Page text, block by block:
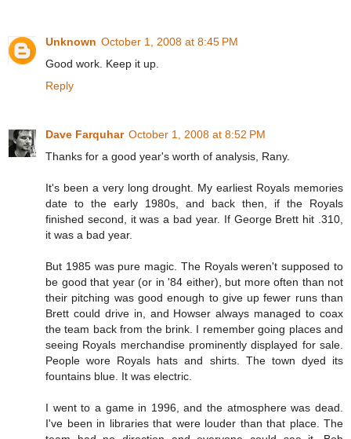
Unknown October 1, 2008 at 8:45 PM
Good work. Keep it up.
Reply
Dave Farquhar October 1, 2008 at 8:52 PM
Thanks for a good year's worth of analysis, Rany.
It's been a very long drought. My earliest Royals memories
date to the early 1980s, and back then, if the Royals
finished second, it was a bad year. If George Brett hit .310,
it was a bad year.
But 1985 was pure magic. The Royals weren't supposed to
be good that year (or in '84 either), but more often than not
their pitching was good enough to give up fewer runs than
Brett could drive in, and Howser always managed to coax
the team back from the brink. I remember going places and
seeing Royals merchandise prominently displayed for sale.
People wore Royals hats and shirts. The town dyed its
fountains blue. It was electric.
I went to a game in 1996, and the atmosphere was dead.
I've been in libraries that were louder than that place. The